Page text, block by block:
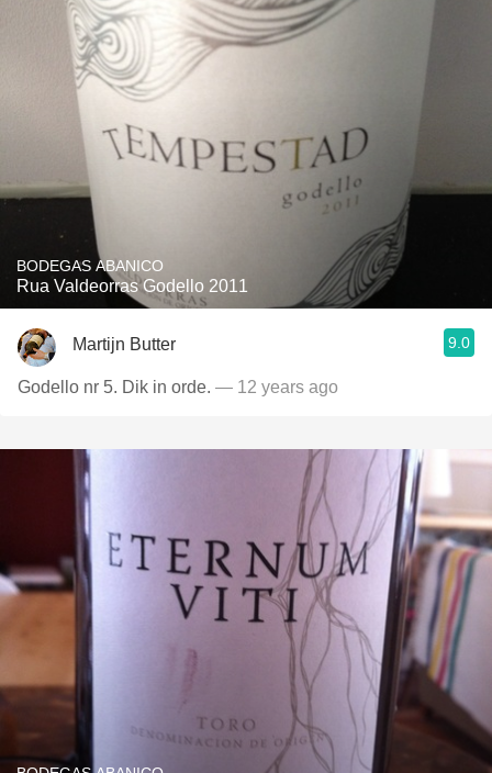
BODEGAS ABANICO
Rua Valdeorras Godello 2011
Martijn Butter 9.0
Godello nr 5. Dik in orde. — 12 years ago